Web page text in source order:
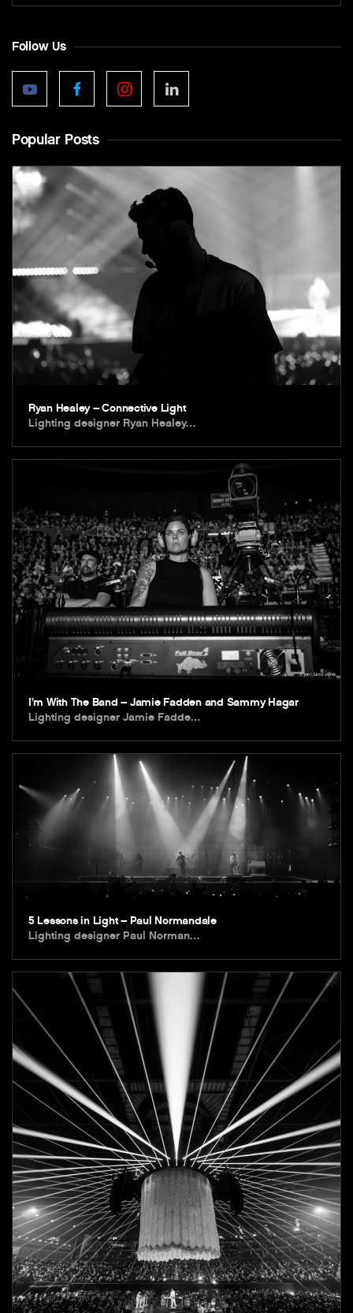
Follow Us
Popular Posts
Ryan Healey – Connective Light
Lighting designer Ryan Healey…
I’m With The Band – Jamie Fadden and Sammy Hagar
Lighting designer Jamie Fadde…
5 Lessons in Light – Paul Normandale
Lighting designer Paul Norman…